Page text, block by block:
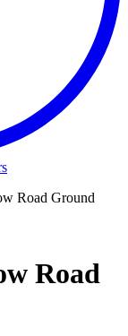
Road Ground
Road